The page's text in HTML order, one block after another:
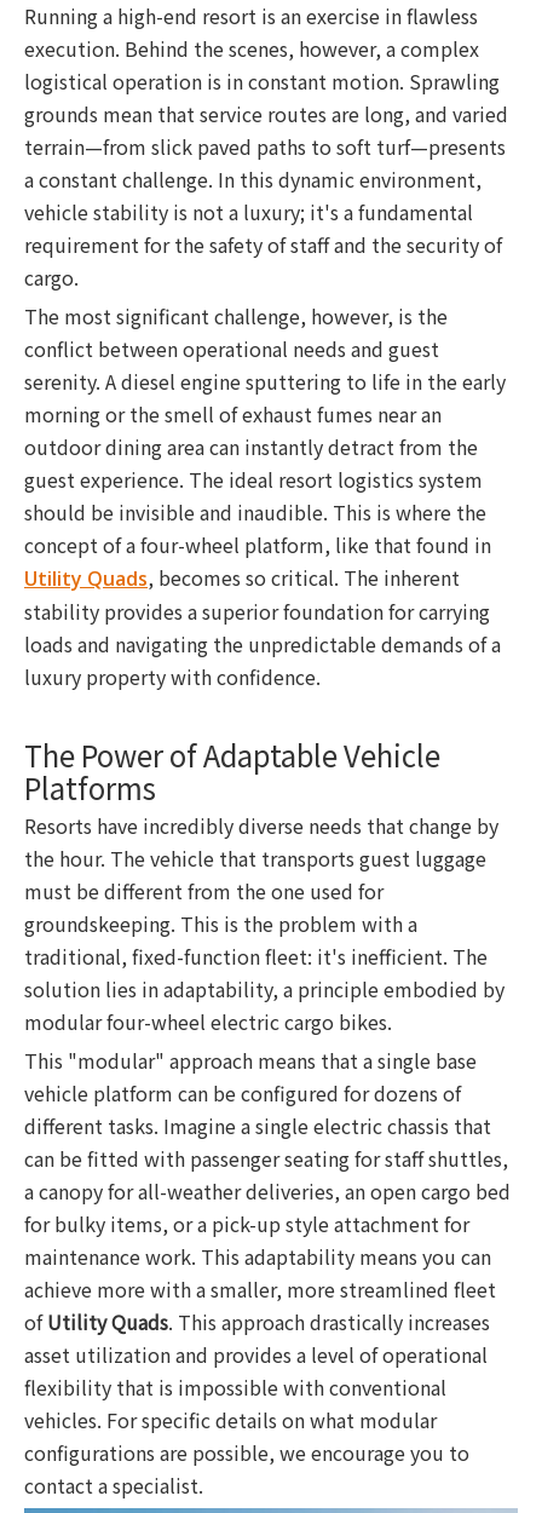
Running a high-end resort is an exercise in flawless
execution. Behind the scenes, however, a complex
logistical operation is in constant motion. Sprawling
grounds mean that service routes are long, and varied
terrain—from slick paved paths to soft turf—presents
a constant challenge. In this dynamic environment,
vehicle stability is not a luxury; it's a fundamental
requirement for the safety of staff and the security of
cargo.
The most significant challenge, however, is the
conflict between operational needs and guest
serenity. A diesel engine sputtering to life in the early
morning or the smell of exhaust fumes near an
outdoor dining area can instantly detract from the
guest experience. The ideal resort logistics system
should be invisible and inaudible. This is where the
concept of a four-wheel platform, like that found in
Utility Quads, becomes so critical. The inherent
stability provides a superior foundation for carrying
loads and navigating the unpredictable demands of a
luxury property with confidence.
The Power of Adaptable Vehicle
Platforms
Resorts have incredibly diverse needs that change by
the hour. The vehicle that transports guest luggage
must be different from the one used for
groundskeeping. This is the problem with a
traditional, fixed-function fleet: it's inefficient. The
solution lies in adaptability, a principle embodied by
modular four-wheel electric cargo bikes.
This "modular" approach means that a single base
vehicle platform can be configured for dozens of
different tasks. Imagine a single electric chassis that
can be fitted with passenger seating for staff shuttles,
a canopy for all-weather deliveries, an open cargo bed
for bulky items, or a pick-up style attachment for
maintenance work. This adaptability means you can
achieve more with a smaller, more streamlined fleet
ofUtility Quads. This approach drastically increases
asset utilization and provides a level of operational
flexibility that is impossible with conventional
vehicles. For specific details on what modular
configurations are possible, we encourage you to
contact a specialist.